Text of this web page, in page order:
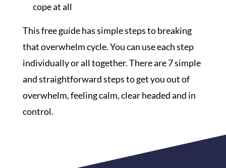
cope at all
This free guide has simple steps to breaking
that overwhelm cycle. You can use each step
individually or all together. There are 7 simple
and straightforward steps to get you out of
overwhelm, feeling calm, clear headed and in
control.